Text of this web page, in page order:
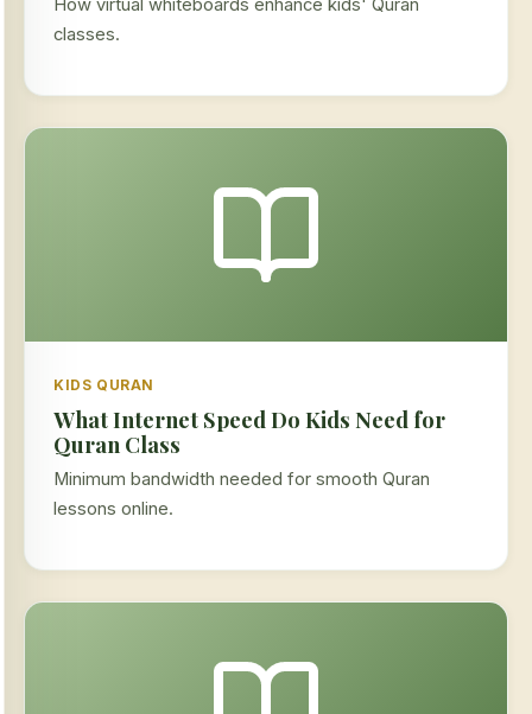
How virtual whiteboards enhance kids' Quran
classes.
KIDS QURAN
What Internet Speed Do Kids Need for
Quran Class
Minimum bandwidth needed for smooth Quran
lessons online.